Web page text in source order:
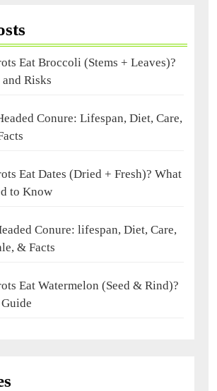
Eat Broccoli (Stems + Leaves)?
Risks
Conure: Lifespan, Diet, Care,
Eat Dates (Dried + Fresh)? What
to Know
Conure: lifespan, Diet, Care,
& Facts
Eat Watermelon (Seed & Rind)?